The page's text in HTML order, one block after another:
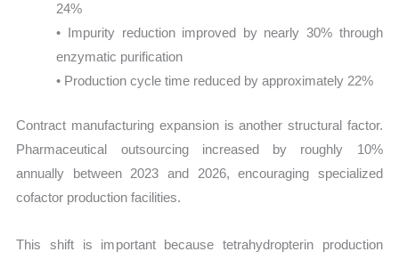
24%
• Impurity reduction improved by nearly 30% through
enzymatic purification
• Production cycle time reduced by approximately 22%
Contract manufacturing expansion is another structural factor.
Pharmaceutical outsourcing increased by roughly 10%
annually between 2023 and 2026, encouraging specialized
cofactor production facilities.
This shift is important because tetrahydropterin production